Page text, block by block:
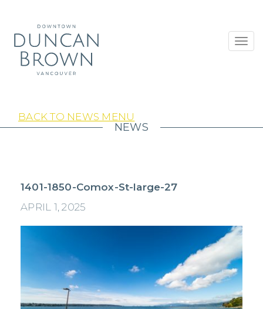
BACK TO NEWS MENU
NEWS
1401-1850-Comox-St-large-27
APRIL 1, 2025